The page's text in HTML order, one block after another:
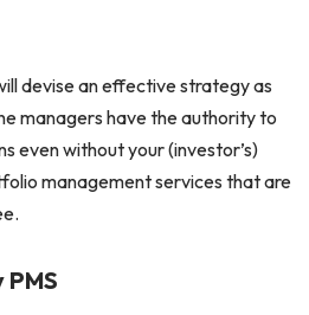
devise an effective strategy as
managers have the authority to
even without your (investor’s)
management services that are